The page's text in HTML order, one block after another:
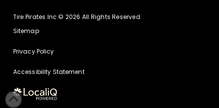
Tire Pirates Inc © 2026 All Rights Reserved.
Sitemap
Privacy Policy
Accessibility Statement